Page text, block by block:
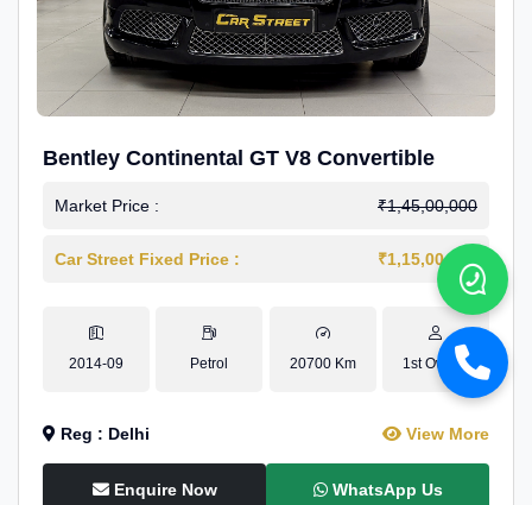
Bentley Continental GT V8 Convertible
Market Price : ₹1,45,00,000
Car Street Fixed Price : ₹1,15,00,000
2014-09 Petrol 20700 Km 1st Owner
Reg : Delhi View More
Enquire Now WhatsApp Us